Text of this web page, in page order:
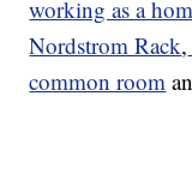
working as a
Nordstrom Rack,
common room